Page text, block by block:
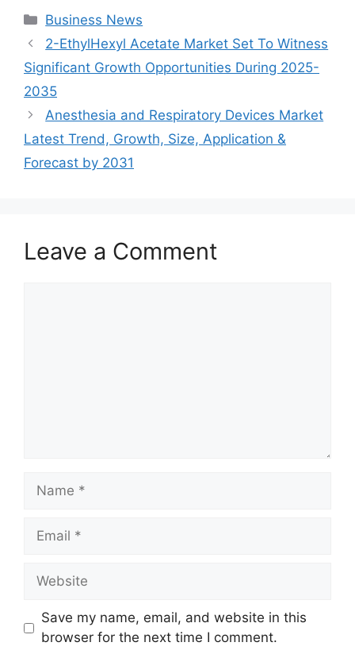
Categories
Business News
2-EthylHexyl Acetate Market Set To Witness
Significant Growth Opportunities During 2025-
2035
Anesthesia and Respiratory Devices Market
Latest Trend, Growth, Size, Application &
Forecast by 2031
Leave a Comment
Name
Email
Website
Save my name, email, and website in this
browser for the next time I comment.